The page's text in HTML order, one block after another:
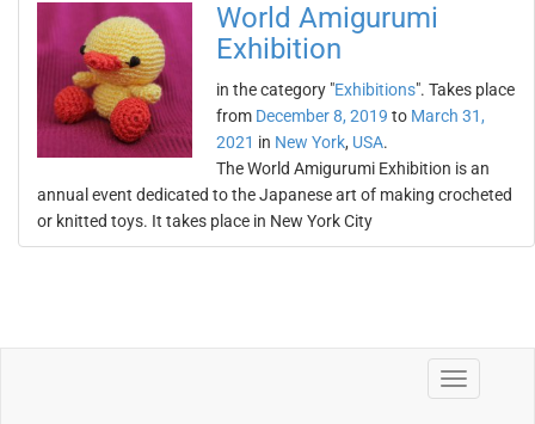
World Amigurumi
Exhibition
in the category "Exhibitions". Takes place
from December 8, 2019 to March 31,
2021 in New York, USA.
The World Amigurumi Exhibition is an
annual event dedicated to the Japanese art of making crocheted
or knitted toys. It takes place in New York City